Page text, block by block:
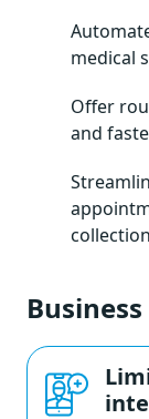
medical
Offer
and
collection